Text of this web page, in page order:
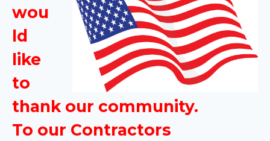
wou
ld
like
to
thank our community.
To our Contractors